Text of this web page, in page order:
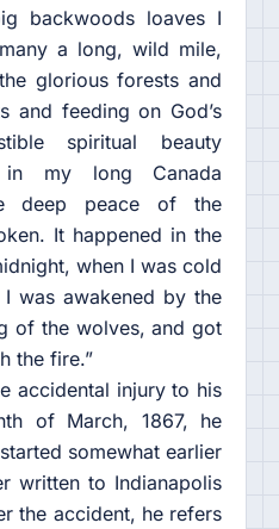
backwoods loaves I
a long, wild mile,
glorious forests and
and feeding on God’s
spiritual beauty
my long Canada
deep peace of the
It happened in the
when I was cold
was awakened by the
of the wolves, and got
the fire.”
accidental injury to his
of March, 1867, he
somewhat earlier
written to Indianapolis
the accident, he refers